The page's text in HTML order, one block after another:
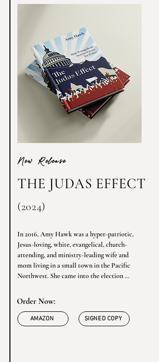
New Release
THE JUDAS EFFECT
(2024)
In 2016, Amy Hawk was a hyper-patriotic,
Jesus-loving, white, evangelical, church-
attending, and ministry-leading wife and
mom living in a small town in the Pacific
Northwest. She came into the election
she saw the video of Donald Trump mocking
the Trump train and never looked back.
Shunned by some in her conservative
Order Now:
AMAZON SIGNED COPY